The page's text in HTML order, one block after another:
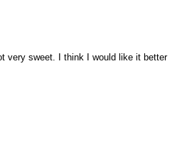
very sweet. I think I would like it better